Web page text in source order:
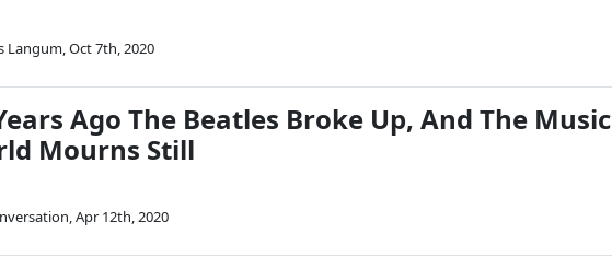
Langum,Oct 7th, 2020
Ago The Beatles Broke Up, And The Music
Mourns Still
,Apr 12th, 2020